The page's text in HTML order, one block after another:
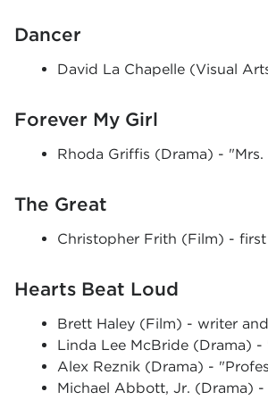
Dancer
David La Chapelle (Visual
Forever My Girl
Rhoda Griffis (Drama) - "Mrs.
The Great
Christopher Frith (Film) -
Hearts Beat Loud
Brett Haley (Film) - writer
Linda Lee McBride (Drama) -
Alex Reznik (Drama) -
Michael Abbott, Jr. (Drama) -